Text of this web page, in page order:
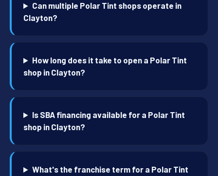
Can multiple Polar Tint shops operate in
Clayton?
How long does it take to open a Polar Tint
shop in Clayton?
Is SBA financing available for a Polar Tint
shop in Clayton?
What's the franchise term for a Polar Tint